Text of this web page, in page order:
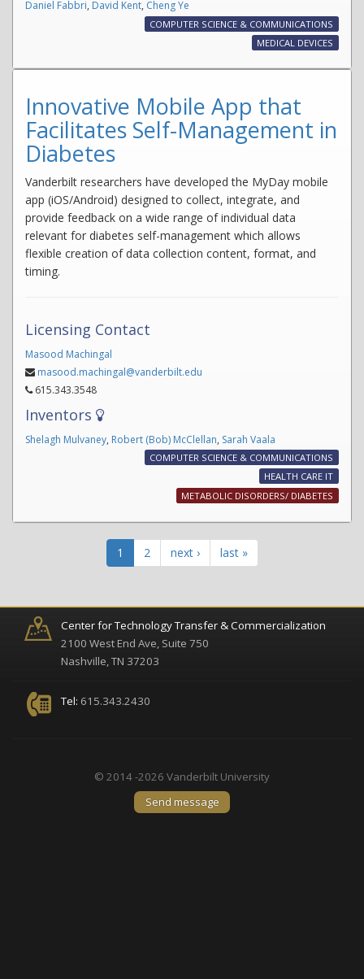
Daniel Fabbri, David Kent, Cheng Ye
COMPUTER SCIENCE & COMMUNICATIONS
MEDICAL DEVICES
Innovative Mobile App that
Facilitates Self-Management in
Diabetes
Vanderbilt researchers have developed the MyDay mobile
app (iOS/Android) designed to collect, integrate, and
provide feedback on a wide range of individual data
relevant for diabetes self-management which allows
flexible creation of data collection content, format, and
timing.
Licensing Contact
Masood Machingal
masood.machingal@vanderbilt.edu
615.343.3548
Inventors
Shelagh Mulvaney, Robert (Bob) McClellan, Sarah Vaala
COMPUTER SCIENCE & COMMUNICATIONS
HEALTH CARE IT
METABOLIC DISORDERS/ DIABETES
1 2 next › last »
Center for Technology Transfer & Commercialization
2100 West End Ave, Suite 750
Nashville, TN 37203
Tel: 615.343.2430
© 2014 -2026 Vanderbilt University
Send message